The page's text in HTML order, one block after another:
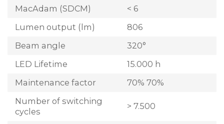
MacAdam (SDCM)
< 6
Lumen output (lm)
806
Beam angle
320°
LED Lifetime
15.000 h
Maintenance factor
70% 70%
Number of switching
cycles
> 7.500